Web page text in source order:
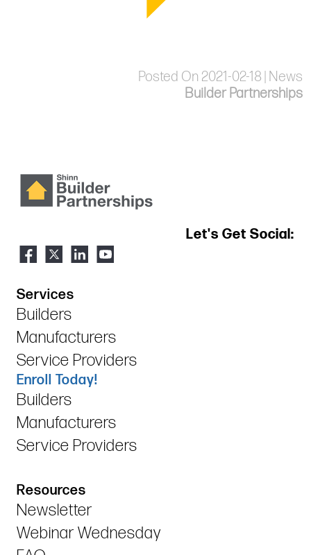
Posted On 2021-02-18 | News
Builder Partnerships
Let's Get Social:
Services
Builders
Manufacturers
Service Providers
Enroll Today!
Builders
Manufacturers
Service Providers
Resources
Newsletter
Webinar Wednesday